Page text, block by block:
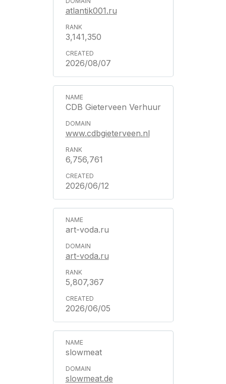
atlantik001.ru
3,141,350
2026/08/07
CDB Gieterveen Verhuur
www.cdbgieterveen.nl
6,756,761
2026/06/12
art-voda.ru
art-voda.ru
5,807,367
2026/06/05
slowmeat
slowmeat.de